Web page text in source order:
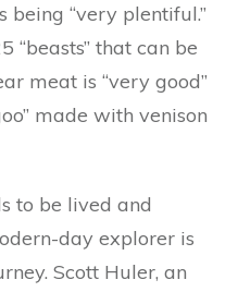
being “very plentiful.”
“beasts” that can be
meat is “very good”
made with venison
to be lived and
day explorer is
Scott Huler, an